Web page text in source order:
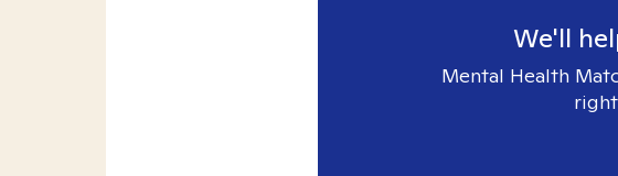
We'll
Mental Health